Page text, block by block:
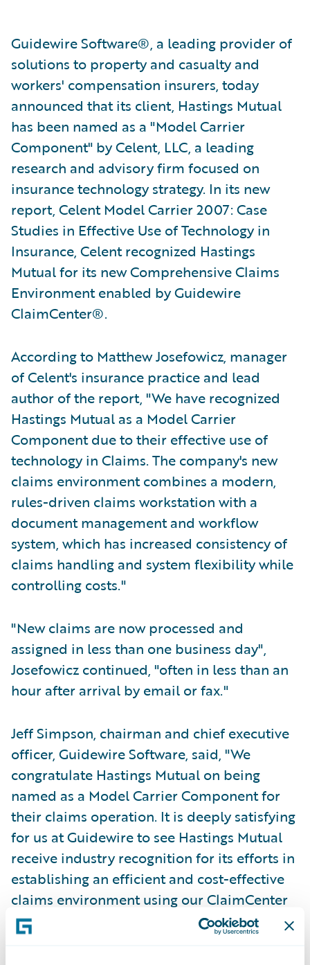
Guidewire Software®, a leading provider of
solutions to property and casualty and
workers' compensation insurers, today
announced that its client, Hastings Mutual
has been named as a "Model Carrier
Component" by Celent, LLC, a leading
research and advisory firm focused on
insurance technology strategy. In its new
report, Celent Model Carrier 2007: Case
Studies in Effective Use of Technology in
Insurance, Celent recognized Hastings
Mutual for its new Comprehensive Claims
Environment enabled by Guidewire
ClaimCenter®.
According to Matthew Josefowicz, manager
of Celent's insurance practice and lead
author of the report, "We have recognized
Hastings Mutual as a Model Carrier
Component due to their effective use of
technology in Claims. The company's new
claims environment combines a modern,
rules-driven claims workstation with a
document management and workflow
system, which has increased consistency of
claims handling and system flexibility while
controlling costs."
"New claims are now processed and
assigned in less than one business day",
Josefowicz continued, "often in less than an
hour after arrival by email or fax."
Jeff Simpson, chairman and chief executive
officer, Guidewire Software, said, "We
congratulate Hastings Mutual on being
named as a Model Carrier Component for
their claims operation. It is deeply satisfying
for us at Guidewire to see Hastings Mutual
receive industry recognition for its efforts in
establishing an efficient and cost-effective
claims environment using our ClaimCenter
solution as a key enabler. Hastings Mutual is
a visionary carrier who early on saw the